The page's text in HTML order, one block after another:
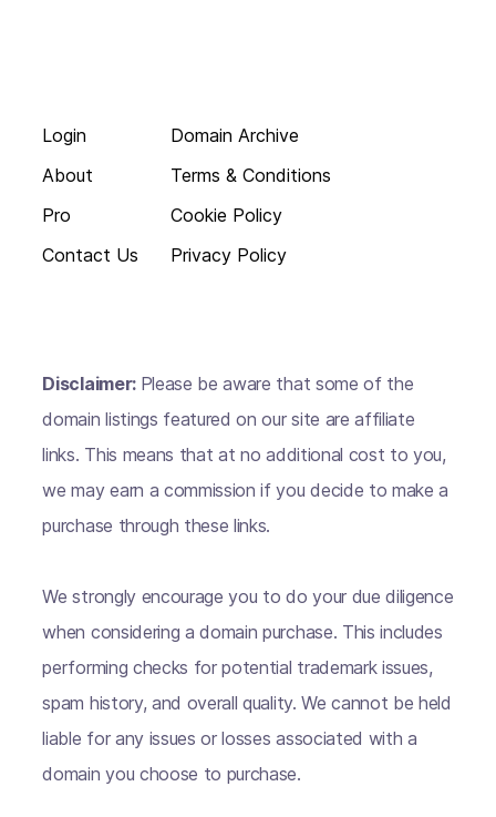
Login
About
Pro
Contact Us
Domain Archive
Terms & Conditions
Cookie Policy
Privacy Policy
Disclaimer: Please be aware that some of the
domain listings featured on our site are affiliate
links. This means that at no additional cost to you,
we may earn a commission if you decide to make a
purchase through these links.
We strongly encourage you to do your due diligence
when considering a domain purchase. This includes
performing checks for potential trademark issues,
spam history, and overall quality. We cannot be held
liable for any issues or losses associated with a
domain you choose to purchase.